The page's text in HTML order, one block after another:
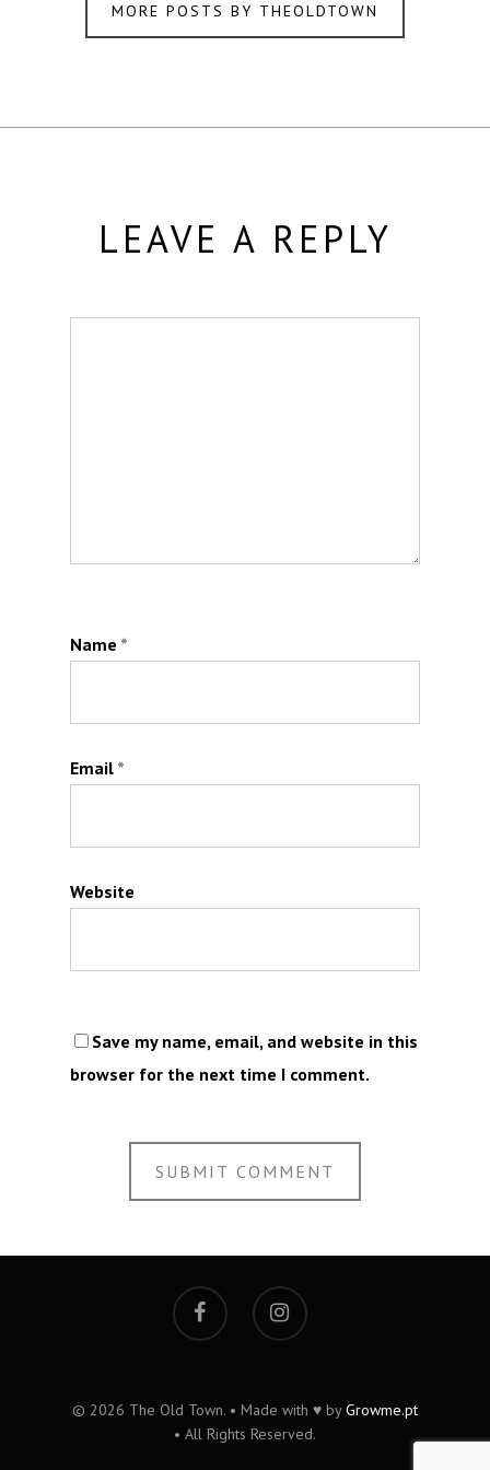
MORE POSTS BY THEOLDTOWN
LEAVE A REPLY
Name *
Email *
Website
Save my name, email, and website in this
browser for the next time I comment.
© 2026 The Old Town. • Made with ♥ byGrowme.pt
• All Rights Reserved.